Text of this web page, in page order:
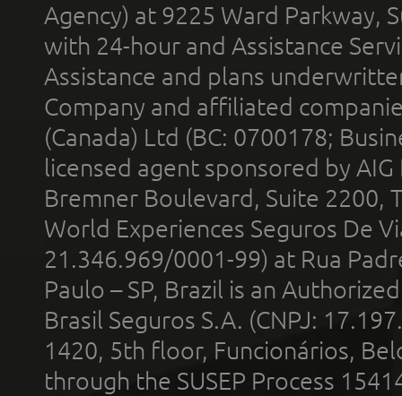
Agency) at 9225 Ward Parkway,
with 24-hour and Assistance
Assistance and plans
Company and affiliated
(Canada) Ltd (BC: 0700178;
licensed agent sponsored by
Bremner Boulevard, Suite 2200,
World Experiences Seguros De
21.346.969/0001-99) at Rua
Paulo – SP, Brazil is an
Brasil Seguros S.A. (CNPJ:
1420, 5th floor, Funcionários,
through the SUSEP Process